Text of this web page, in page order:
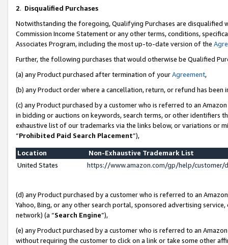
2. Disqualified Purchases
Notwithstanding the foregoing, Qualifying Purchases are disqualified
Commission Income Statement or any other terms, conditions,
Associates Program, including the most up-to-date version of the
Further, the following purchases that would otherwise be Qualified
(a) any Product purchased after termination of yourAgreement,
(b) any Product order where a cancellation, return, or refund has been
(c) any Product purchased by a customer who is referred to an
in bidding or auctions on keywords, search terms, or other identifiers
exhaustive list of our trademarks via the links below, or variations or
“Prohibited Paid Search Placement”),
Location
Non-Exhaustive Trademark List
United States
https://www.amazon.com/gp/help/
(d) any Product purchased by a customer who is referred to an
Yahoo, Bing, or any other search portal, sponsored advertising
network) (a “Search Engine”),
(e) any Product purchased by a customer who is referred to an
without requiring the customer to click on a link or take some other